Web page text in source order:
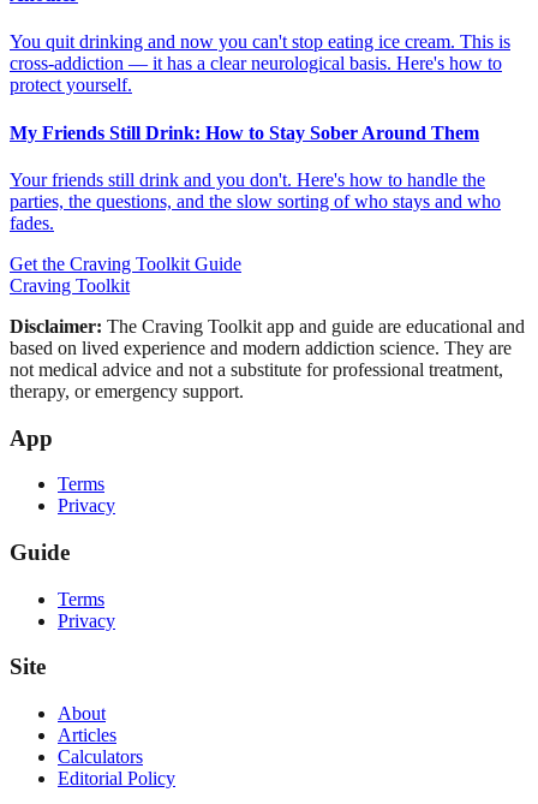
You quit drinking and now you can't stop eating ice cream. This is
cross-addiction — it has a clear neurological basis. Here's how to
protect yourself.
My Friends Still Drink: How to Stay Sober Around Them
Your friends still drink and you don't. Here's how to handle the
parties, the questions, and the slow sorting of who stays and who
fades.
Get the Craving Toolkit Guide
Craving Toolkit
Disclaimer: The Craving Toolkit app and guide are educational and
based on lived experience and modern addiction science. They are
not medical advice and not a substitute for professional treatment,
therapy, or emergency support.
App
Terms
Privacy
Guide
Terms
Privacy
Site
About
Articles
Calculators
Editorial Policy